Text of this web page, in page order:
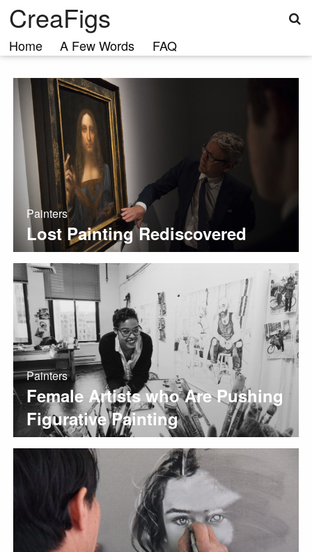
Skip
content
CreaFigs
Home A Few Words FAQ
Painters
Lost Painting Rediscovered
Painters
Female Artists who Are Pushing
Figurative Painting